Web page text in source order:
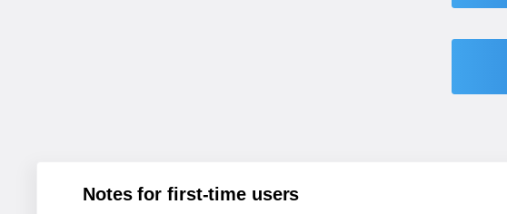
Notes for first-time users